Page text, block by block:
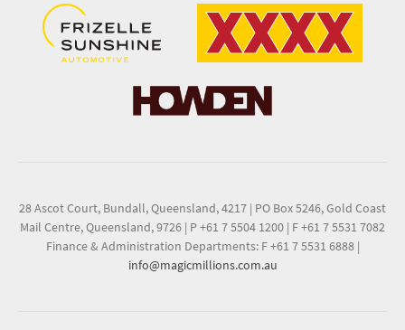
28 Ascot Court, Bundall, Queensland, 4217 | PO Box 5246, Gold Coast
Mail Centre, Queensland, 9726 | P +61 7 5504 1200 | F +61 7 5531 7082
Finance & Administration Departments: F +61 7 5531 6888 |
info@magicmillions.com.au